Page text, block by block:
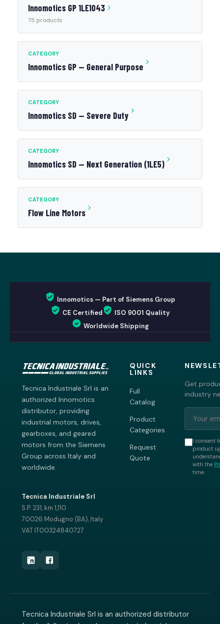
Innomotics GP 1LE1043
75 products
CATEGORY
Innomotics GP — General Purpose
CATEGORY
Innomotics SD — Severe Duty
CATEGORY
Innomotics SD — Next Generation (1LE5)
CATEGORY
Flow Line Motors
Innomotics — Part of Siemens Group
CE Certified
ISO 9001 Quality
Worldwide Shipping
Tecnica Industriale Srl is an
authorized Innomotics
distributor, providing
industrial motors, drives,
gearboxes, and geared
motors from the Siemens
Group across Italy and
worldwide.
Tecnica Industriale Srl
S.P. 231, km 1,110
70026 Modugno (BA), Italy
VAT IT00324840727
QUICK
LINKS
Full
Catalog
Product
Categories
Request
Quote
Get
industry
I consent
product
with the
time.
Tecnica Industriale Srl is an authorized distributor